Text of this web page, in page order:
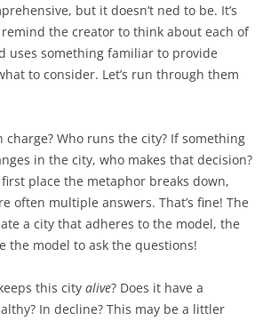
but it doesn’t ned to be. It’s
the creator to think about each of
uses something familiar to provide
to consider. Let’s run through them
charge? Who runs the city? If something
in the city, who makes that decision?
place the metaphor breaks down,
often multiple answers. That’s fine! The
a city that adheres to the model, the
the model to ask the questions!
this city alive? Does it have a
In decline? This may be a littler